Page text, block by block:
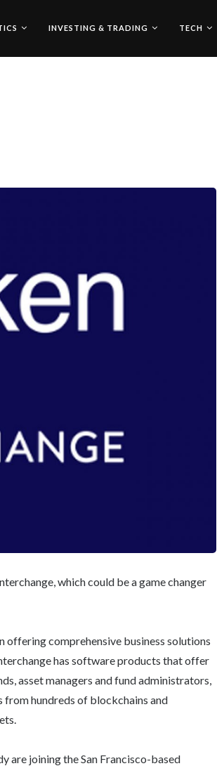
INVESTING & TRADING TECH
which could be a game changer
offering comprehensive business solutions
has software products that offer
asset managers and fund administrators,
from hundreds of blockchains and
are joining the San Francisco-based